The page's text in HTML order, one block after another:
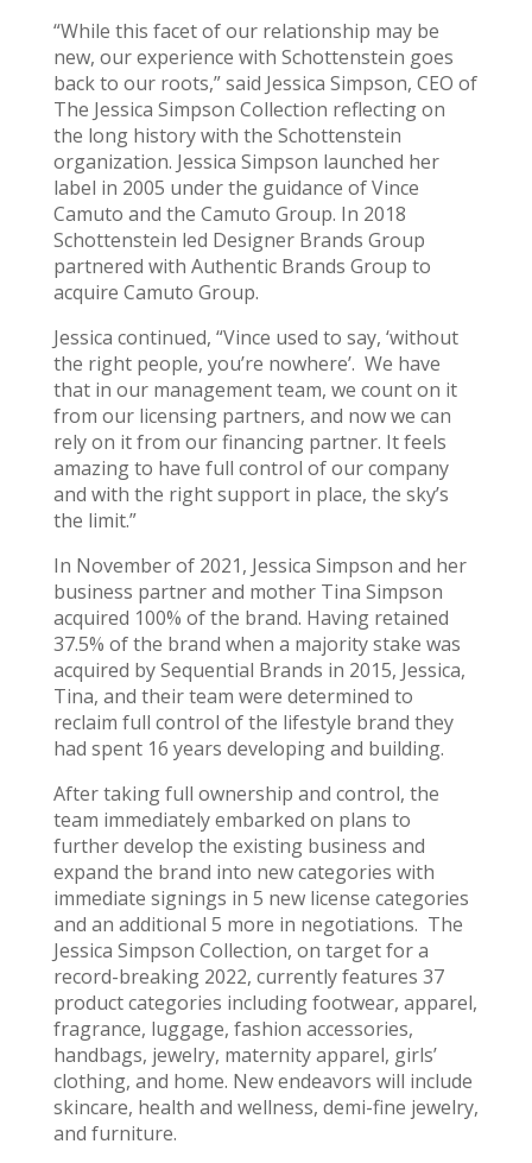
“While this facet of our relationship may be
new, our experience with Schottenstein goes
back to our roots,” said Jessica Simpson, CEO of
The Jessica Simpson Collection reflecting on
the long history with the Schottenstein
organization. Jessica Simpson launched her
label in 2005 under the guidance of Vince
Camuto and the Camuto Group. In 2018
Schottenstein led Designer Brands Group
partnered with Authentic Brands Group to
acquire Camuto Group.
Jessica continued, “Vince used to say, ‘without
the right people, you’re nowhere’. We have
that in our management team, we count on it
from our licensing partners, and now we can
rely on it from our financing partner. It feels
amazing to have full control of our company
and with the right support in place, the sky’s
the limit.”
In November of 2021, Jessica Simpson and her
business partner and mother Tina Simpson
acquired 100% of the brand. Having retained
37.5% of the brand when a majority stake was
acquired by Sequential Brands in 2015, Jessica,
Tina, and their team were determined to
reclaim full control of the lifestyle brand they
had spent 16 years developing and building.
After taking full ownership and control, the
team immediately embarked on plans to
further develop the existing business and
expand the brand into new categories with
immediate signings in 5 new license categories
and an additional 5 more in negotiations. The
Jessica Simpson Collection, on target for a
record-breaking 2022, currently features 37
product categories including footwear, apparel,
fragrance, luggage, fashion accessories,
handbags, jewelry, maternity apparel, girls’
clothing, and home. New endeavors will include
skincare, health and wellness, demi-fine jewelry,
and furniture.